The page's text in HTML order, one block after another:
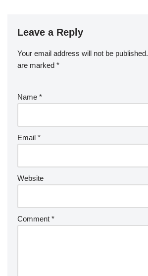
Leave a Reply
Your email address will not be published.
are marked *
Name *
Email *
Website
Comment *